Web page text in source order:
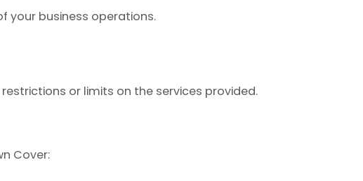
your business operations.
or limits on the services provided.
Cover: